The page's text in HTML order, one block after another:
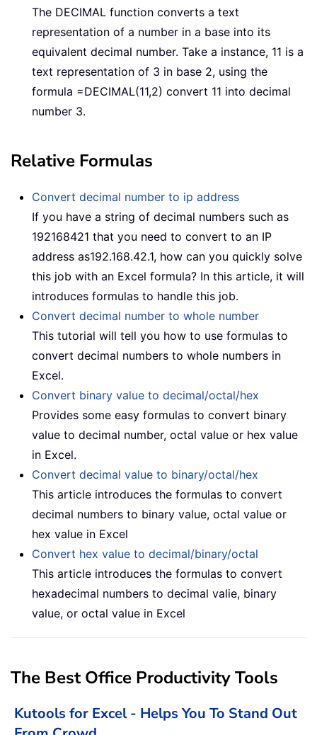
The DECIMAL function converts a text
representation of a number in a base into its
equivalent decimal number. Take a instance, 11 is a
text representation of 3 in base 2, using the
formula =DECIMAL(11,2) convert 11 into decimal
number 3.
Relative Formulas
Convert decimal number to ip address
If you have a string of decimal numbers such as
192168421 that you need to convert to an IP
address as192.168.42.1, how can you quickly solve
this job with an Excel formula? In this article, it will
introduces formulas to handle this job.
Convert decimal number to whole number
This tutorial will tell you how to use formulas to
convert decimal numbers to whole numbers in
Excel.
Convert binary value to decimal/octal/hex
Provides some easy formulas to convert binary
value to decimal number, octal value or hex value
in Excel.
Convert decimal value to binary/octal/hex
This article introduces the formulas to convert
decimal numbers to binary value, octal value or
hex value in Excel
Convert hex value to decimal/binary/octal
This article introduces the formulas to convert
hexadecimal numbers to decimal valie, binary
value, or octal value in Excel
The Best Office Productivity Tools
Kutools for Excel - Helps You To Stand Out